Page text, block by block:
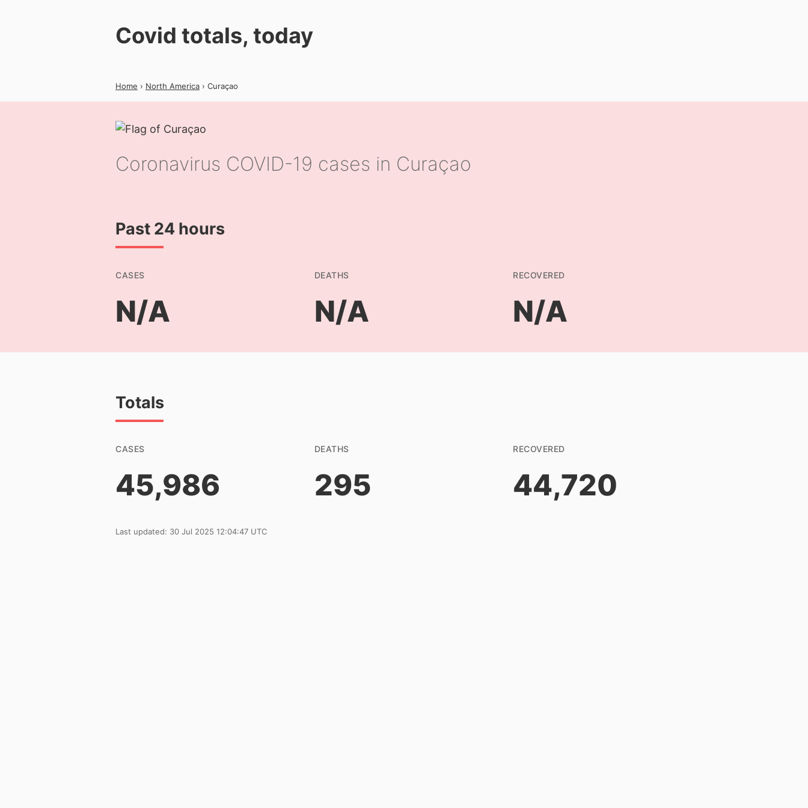
Covid totals, today
Home › North America › Curaçao
Coronavirus COVID-19 cases in Curaçao
Past 24 hours
CASES
N/A
DEATHS
N/A
RECOVERED
N/A
Totals
CASES
45,986
DEATHS
295
RECOVERED
44,720
Last updated: 30 Jul 2025 12:04:47 UTC